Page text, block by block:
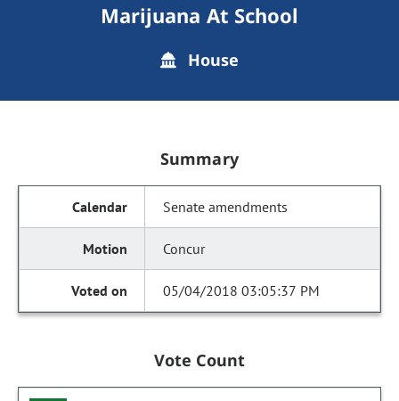
Marijuana At School
House
Summary
Senate amendments
Concur
05/04/2018 03:05:37 PM
Vote Count